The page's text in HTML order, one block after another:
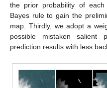
the prior probability of
Bayes rule to gain the
map. Thirdly, we adopt a
possible mistaken salient
prediction results with less